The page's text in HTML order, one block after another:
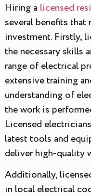
Hiring a licensed
several benefits
investment. Firstly,
the necessary skills
range of electrical
extensive training
understanding of
the work is
Licensed
latest tools and
deliver high-quality
Additionally,
in local electrical